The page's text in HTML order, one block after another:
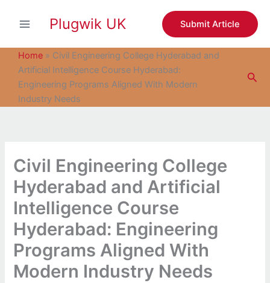
Plugwik UK Submit Article
Home » Civil Engineering College Hyderabad and
Artificial Intelligence Course Hyderabad:
Engineering Programs Aligned With Modern
Industry Needs
Civil Engineering College
Hyderabad and Artificial
Intelligence Course
Hyderabad: Engineering
Programs Aligned With
Modern Industry Needs